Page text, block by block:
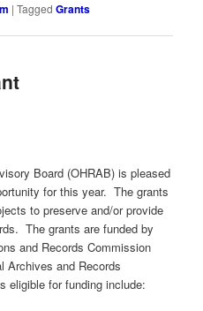
|Tagged Grants
Board (OHRAB) is pleased
for this year. The grants
to preserve and/or provide
The grants are funded by
and Records Commission
Archives and Records
eligible for funding include: